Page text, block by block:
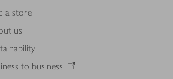
a store
us
to business